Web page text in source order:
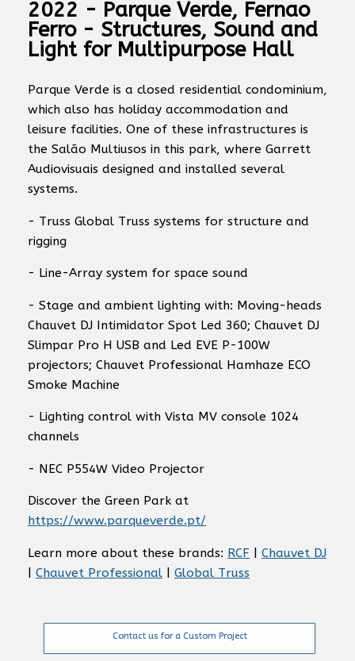
2022 - Parque Verde, Fernao
Ferro - Structures, Sound and
Light for Multipurpose Hall
Parque Verde is a closed residential condominium,
which also has holiday accommodation and
leisure facilities. One of these infrastructures is
the Salão Multiusos in this park, where Garrett
Audiovisuais designed and installed several
systems.
- Truss Global Truss systems for structure and
rigging
- Line-Array system for space sound
- Stage and ambient lighting with: Moving-heads
Chauvet DJ Intimidator Spot Led 360; Chauvet DJ
Slimpar Pro H USB and Led EVE P-100W
projectors; Chauvet Professional Hamhaze ECO
Smoke Machine
- Lighting control with Vista MV console 1024
channels
- NEC P554W Video Projector
Discover the Green Park at
https://www.parqueverde.pt/
Learn more about these brands: RCF
Chauvet DJ
Chauvet Professional Global Truss
Contact us for a Custom Project